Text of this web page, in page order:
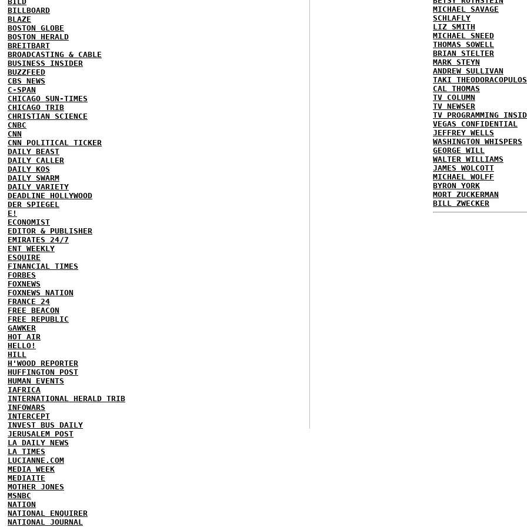
BILLBOARD
BLAZE
BOSTON GLOBE
BOSTON HERALD
BREITBART
BROADCASTING & CABLE
BUSINESS INSIDER
BUZZFEED
CBS NEWS
C-SPAN
CHICAGO SUN-TIMES
CHICAGO TRIB
CHRISTIAN SCIENCE
CNBC
CNN
CNN POLITICAL TICKER
DAILY BEAST
DAILY CALLER
DAILY KOS
DAILY SWARM
DAILY VARIETY
DEADLINE HOLLYWOOD
DER SPIEGEL
E!
ECONOMIST
EDITOR & PUBLISHER
EMIRATES 24/7
ENT WEEKLY
ESQUIRE
FINANCIAL TIMES
FORBES
FOXNEWS
FOXNEWS NATION
FRANCE 24
FREE BEACON
FREE REPUBLIC
GAWKER
HOT AIR
HELLO!
HILL
H'WOOD REPORTER
HUFFINGTON POST
HUMAN EVENTS
IAFRICA
INTERNATIONAL HERALD TRIB
INFOWARS
INTERCEPT
INVEST BUS DAILY
JERUSALEM POST
LA DAILY NEWS
LA TIMES
LUCIANNE.COM
MEDIA WEEK
MEDIAITE
MOTHER JONES
MSNBC
NATION
NATIONAL ENQUIRER
NATIONAL JOURNAL
MICHAEL SAVAGE
SCHLAFLY
LIZ SMITH
MICHAEL SNEED
THOMAS SOWELL
BRIAN STELTER
MARK STEYN
ANDREW SULLIVAN
TAKI THEODORACOPULOS
CAL THOMAS
TV COLUMN
TV NEWSER
TV PROGRAMMING
VEGAS CONFIDENTIAL
JEFFREY WELLS
WASHINGTON WHISPERS
GEORGE WILL
WALTER WILLIAMS
JAMES WOLCOTT
MICHAEL WOLFF
BYRON YORK
MORT ZUCKERMAN
BILL ZWECKER